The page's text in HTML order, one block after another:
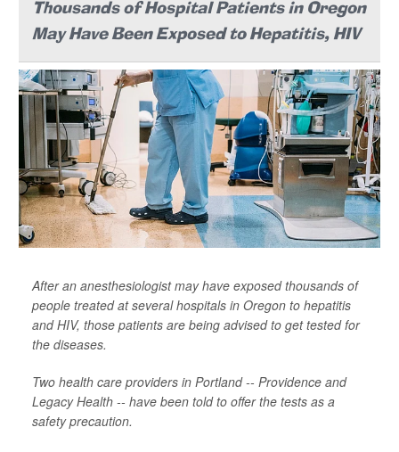
Thousands of Hospital Patients in Oregon
May Have Been Exposed to Hepatitis, HIV
After an anesthesiologist may have exposed thousands of
people treated at several hospitals in Oregon to hepatitis
and HIV, those patients are being advised to get tested for
the diseases.
Two health care providers in Portland -- Providence and
Legacy Health -- have been told to offer the tests as a
safety precaution.